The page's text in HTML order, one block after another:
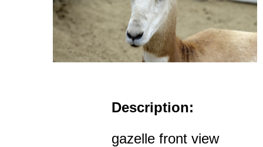
Description:
gazelle front view